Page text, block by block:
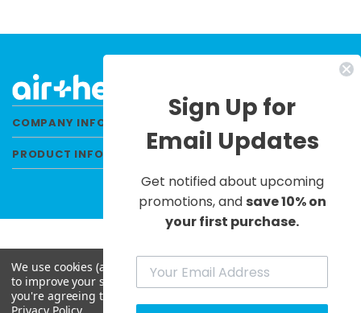
COMPANY INFORMATION
PRODUCT INFORMATION
© 2026 Air Health All Rights Reserved. |
Privacy Policy
We use cookies (and other similar technologies) to collect data
to improve your shopping experience.By using our website,
you're agreeing to the collection of data as described in our
Sign Up for
Email Updates
Get notified about upcoming
promotions, and save 10% on
your first purchase.